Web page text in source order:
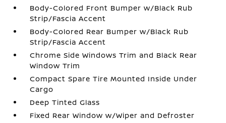
Body-Colored Front Bumper w/Black Rub
Strip/Fascia Accent
Body-Colored Rear Bumper w/Black Rub
Strip/Fascia Accent
Chrome Side Windows Trim and Black Rear
Window Trim
Compact Spare Tire Mounted Inside Under
Cargo
Deep Tinted Glass
Fixed Rear Window w/Wiper and Defroster